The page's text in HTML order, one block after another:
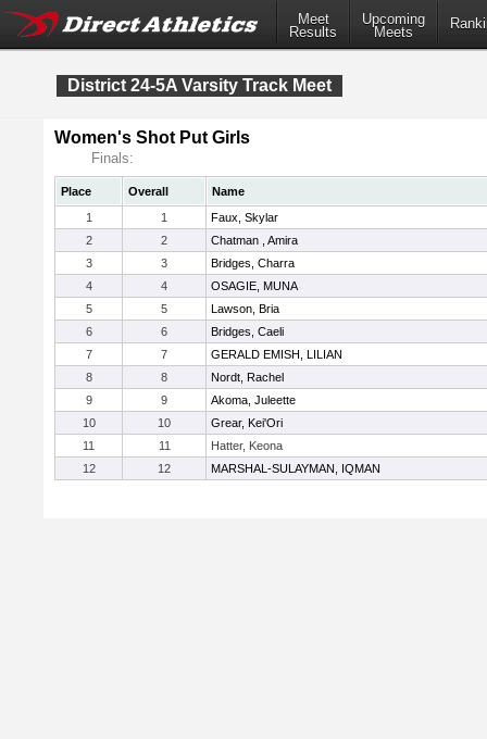
Meet
Results
Upcoming
Meets
District 24-5A Varsity Track Meet
Women's Shot Put Girls
Finals:
Place Overall
Name
1
1
Faux, Skylar
2
2
Chatman , Amira
3
3
Bridges, Charra
4
4
OSAGIE, MUNA
5
5
Lawson, Bria
6
6
Bridges, Caeli
7
7
GERALD EMISH, LILIAN
8
8
Nordt, Rachel
9
9
Akoma, Juleette
10
10
Grear, Kei'Ori
11
11
Hatter, Keona
12
12 MARSHAL-SULAYMAN, IQMAN